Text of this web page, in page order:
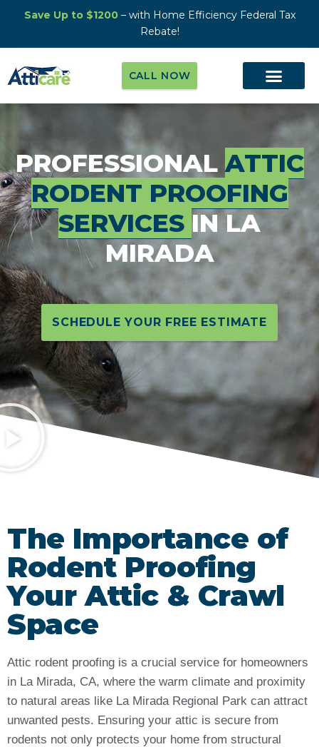
Save Up to $1200– with Home Efficiency Federal Tax
Rebate!
CALL NOW
PROFESSIONAL ATTIC
RODENT PROOFING
SERVICES IN LA
MIRADA
SCHEDULE YOUR FREE ESTIMATE
The Importance of
Rodent Proofing
Your Attic & Crawl
Space
Attic rodent proofing is a crucial service for homeowners
in La Mirada, CA, where the warm climate and proximity
to natural areas like La Mirada Regional Park can attract
unwanted pests. Ensuring your attic is secure from
rodents not only protects your home from structural